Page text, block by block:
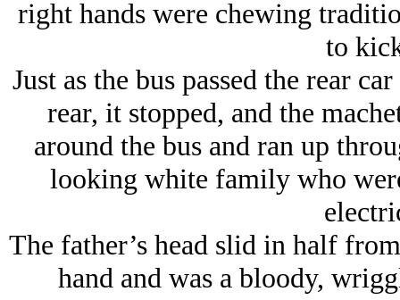
right hands were chewing
to
Just as the bus passed the rear
rear, it stopped, and the
around the bus and ran up
looking white family who
The father’s head slid in half
hand and was a bloody,